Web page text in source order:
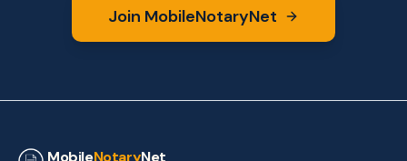
Join MobileNotaryNet
MobileNotaryNet